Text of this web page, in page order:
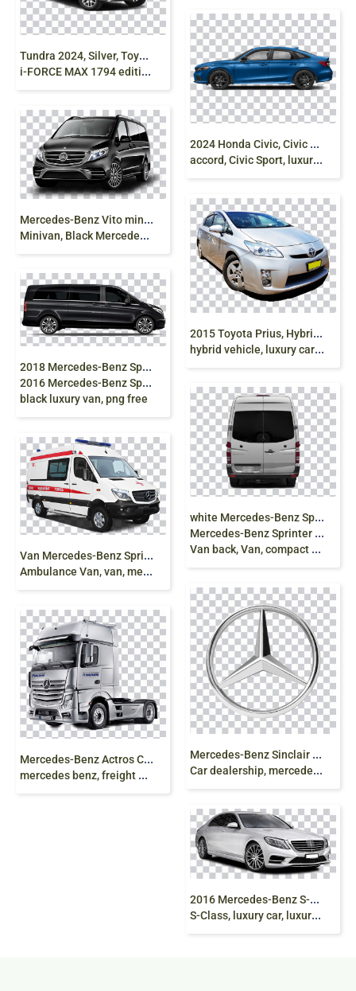
T
undra 2024, Silver, Toyota Truck, V8 Engine
i-FORCE MAX 1794 edition, V6 Hybrid png free
2
024 Honda Civic, Civic Type R, Sedan Car, honda
accord, Civic Sport, luxury sedan png free
M
ercedes-Benz Vito minivan, Mercedes V-Class
Minivan, Black Mercedes-Benz Vito Mercedes-Benz Viano, mercedes, compact Car, sedan, van png
2
015 Toyota Prius, Hybrid Car, compact car, toyota
hybrid vehicle, luxury car png free
2
018 Mercedes-Benz Sprinter, Mercedes Van Car,
2016 Mercedes-Benz Sprinter, mercedes, van,
black luxury van, png free
w
hite Mercedes-Benz Sprinter van, 2015
Mercedes-Benz Sprinter 2016 Mercedes-Benz Sprinter
Van back, Van, compact Car, png free
V
an Mercedes-Benz Sprinter Ambulance Car,
Ambulance Van, van, mercedes sprinter png
M
ercedes-Benz Sinclair Mercedes, Mercedes-AMG
Car dealership, mercedes, Tristar Logo, emblem png
M
ercedes-Benz Actros Car Euro Truck Simulator 2,
mercedes benz, freight Transport, truck png
2
016 Mercedes-Benz S-Class, 2018 Mercedes-Benz
S-Class, luxury car, luxury sedan, png free